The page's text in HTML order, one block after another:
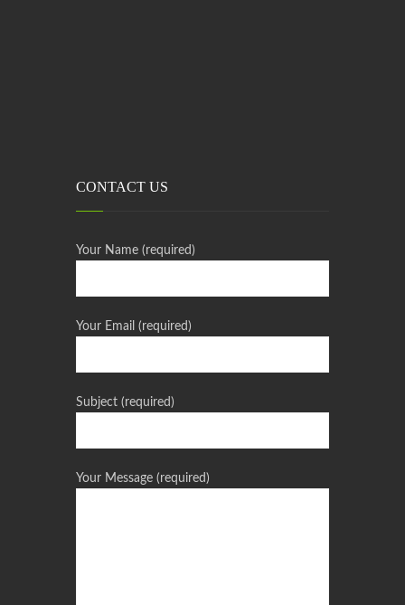
CONTACT US
Your Name (required)
Your Email (required)
Subject (required)
Your Message (required)